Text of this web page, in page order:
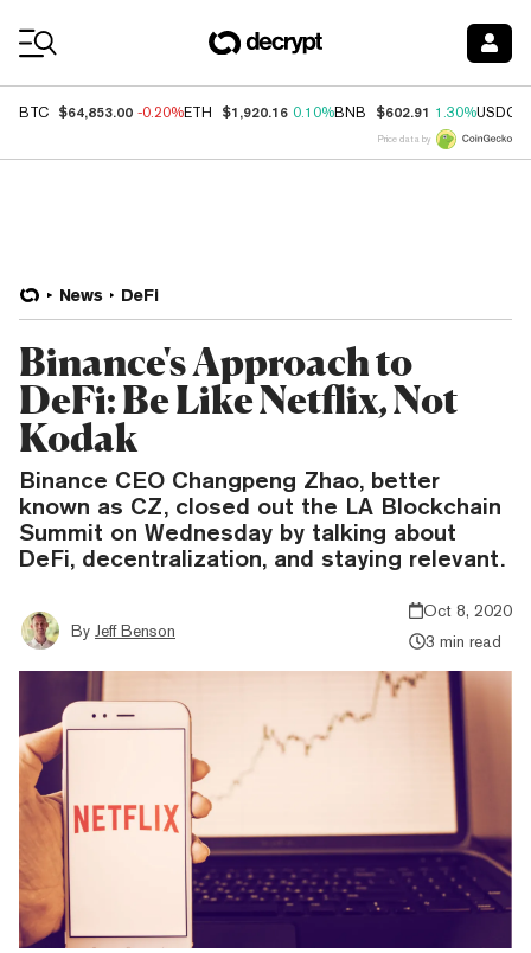
BTC $64,853.00 -0.20%ETH $1,920.16 0.10%BNB $602.91 1.30%USDC
Price data by
News DeFi
Binance's Approach to
DeFi: Be Like Netflix, Not
Kodak
Binance CEO Changpeng Zhao, better
known as CZ, closed out the LA Blockchain
Summit on Wednesday by talking about
DeFi, decentralization, and staying relevant.
By Jeff Benson
Oct 8, 2020
3 min read